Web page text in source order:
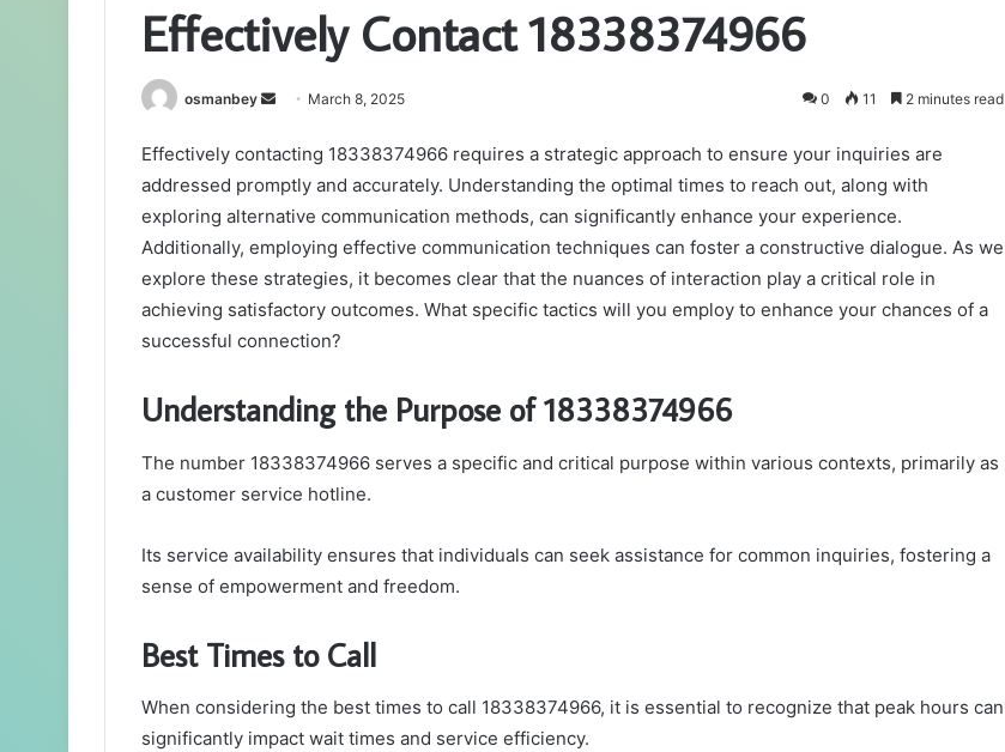
Effectively Contact 18338374966
osmanbey
Send
email
March 8, 2025 0 11 2 minutes read
Effectively contacting 18338374966 requires a strategic approach to ensure your inquiries are
addressed promptly and accurately. Understanding the optimal times to reach out, along with
exploring alternative communication methods, can significantly enhance your experience.
Additionally, employing effective communication techniques can foster a constructive dialogue. As we
explore these strategies, it becomes clear that the nuances of interaction play a critical role in
achieving satisfactory outcomes. What specific tactics will you employ to enhance your chances of a
successful connection?
Understanding the Purpose of 18338374966
The number 18338374966 serves a specific and critical purpose within various contexts, primarily as
a customer service hotline.
Its service availability ensures that individuals can seek assistance for common inquiries, fostering a
sense of empowerment and freedom.
Best Times to Call
When considering the best times to call 18338374966, it is essential to recognize that peak hours can
significantly impact wait times and service efficiency.